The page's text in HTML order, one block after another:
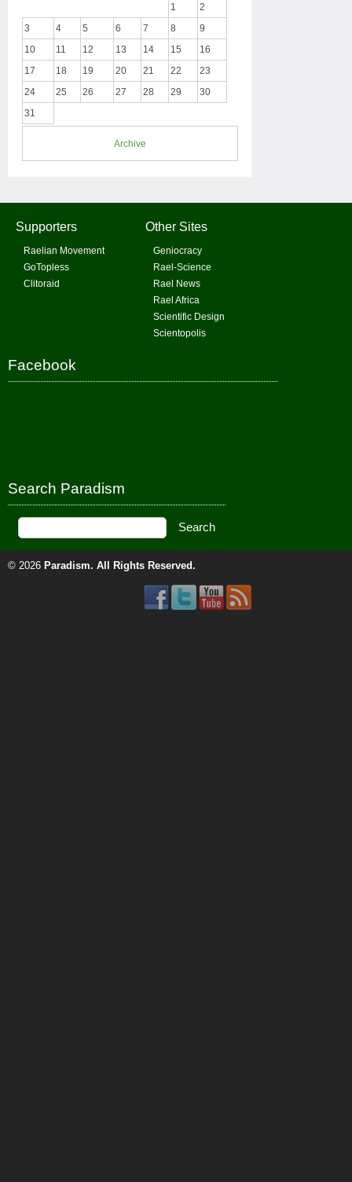
1
2
3
4 5 6 7 8
9
10
11 12 13 14 15
16
17
18 19 20 21 22
23
24
25 26 27 28 29
30
31
Archive
Supporters
Raelian Movement
GoTopless
Clitoraid
Other Sites
Geniocracy
Rael-Science
Rael News
Rael Africa
Scientific Design
Scientopolis
Facebook
Search Paradism
© 2026 Paradism. All Rights Reserved.